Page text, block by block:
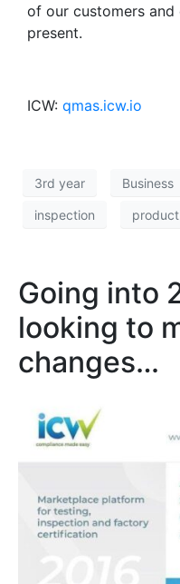
of our customers
present.
ICW: qmas.icw.io
3rd year Business
inspection
Going into
looking to
changes…